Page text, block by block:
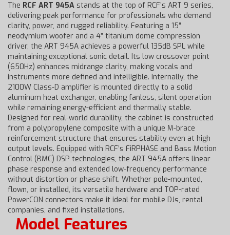
The RCF ART 945A stands at the top of RCF’s ART 9 series,
delivering peak performance for professionals who demand
clarity, power, and rugged reliability. Featuring a 15”
neodymium woofer and a 4” titanium dome compression
driver, the ART 945A achieves a powerful 135dB SPL while
maintaining exceptional sonic detail. Its low crossover point
(650Hz) enhances midrange clarity, making vocals and
instruments more defined and intelligible. Internally, the
2100W Class-D amplifier is mounted directly to a solid
aluminum heat exchanger, enabling fanless, silent operation
while remaining energy-efficient and thermally stable.
Designed for real-world durability, the cabinet is constructed
from a polypropylene composite with a unique M-brace
reinforcement structure that ensures stability even at high
output levels. Equipped with RCF’s FiRPHASE and Bass Motion
Control (BMC) DSP technologies, the ART 945A offers linear
phase response and extended low-frequency performance
without distortion or phase shift. Whether pole-mounted,
flown, or installed, its versatile hardware and TOP-rated
PowerCON connectors make it ideal for mobile DJs, rental
companies, and fixed installations.
Model Features